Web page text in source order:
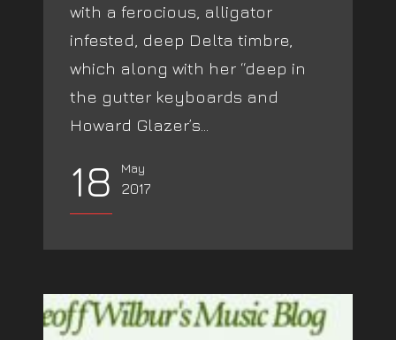
with a ferocious, alligator
infested, deep Delta timbre,
which along with her “deep in
the gutter keyboards and
Howard Glazer’s...
18 May
2017